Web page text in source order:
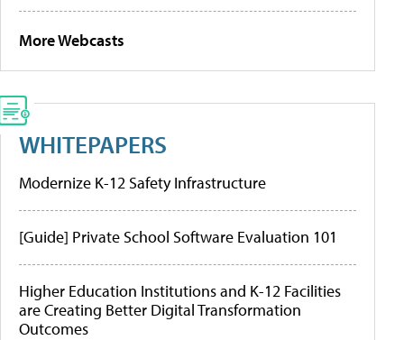
More Webcasts
WHITEPAPERS
Modernize K-12 Safety Infrastructure
[Guide] Private School Software Evaluation 101
Higher Education Institutions and K-12 Facilities
are Creating Better Digital Transformation
Outcomes